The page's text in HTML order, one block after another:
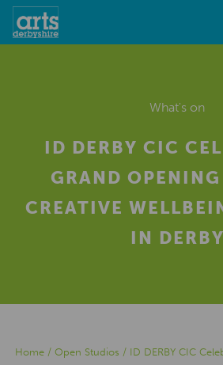
What's on
ID DERBY CIC
GRAND
CREATIVE
IN DERBY
Home/ Open Studios / ID DERBY CIC